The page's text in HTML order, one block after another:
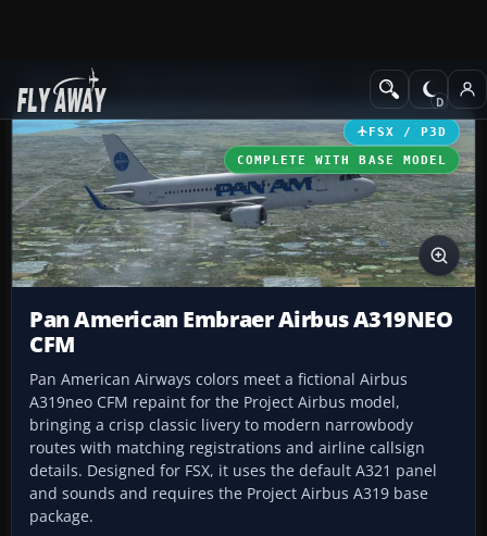
Add-ons Civil Aircraft
FSX / P3D
COMPLETE WITH BASE MODEL
Pan American Embraer Airbus A319NEO
CFM
Pan American Airways colors meet a fictional Airbus
A319neo CFM repaint for the Project Airbus model,
bringing a crisp classic livery to modern narrowbody
routes with matching registrations and airline callsign
details. Designed for FSX, it uses the default A321 panel
and sounds and requires the Project Airbus A319 base
package.